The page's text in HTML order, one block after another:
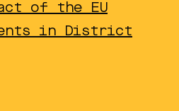
of the EU
in District